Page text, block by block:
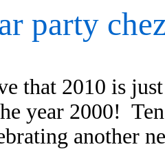
party
that 2010 is
year 2000!
another